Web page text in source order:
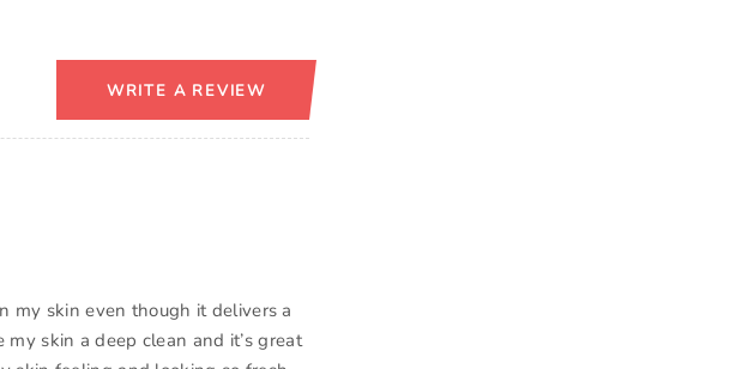
WRITE A REVIEW
my skin even though it delivers a
skin a deep clean and it’s great